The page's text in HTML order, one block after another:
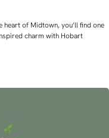
heart of Midtown, you’ll find one
charm with Hobart